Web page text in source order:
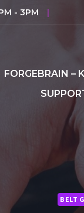
- 3PM |
FORGEBRAIN –
BELT